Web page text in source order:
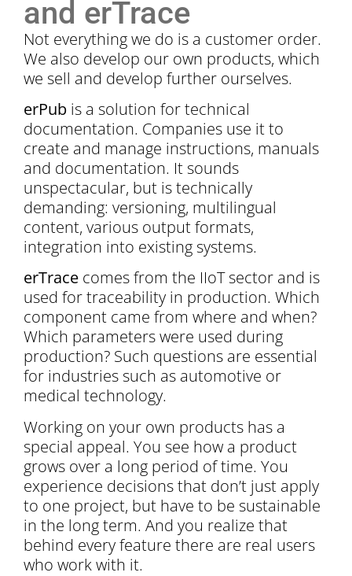
and erTrace
Not everything we do is a customer order.
We also develop our own products, which
we sell and develop further ourselves.
erPub is a solution for technical
documentation. Companies use it to
create and manage instructions, manuals
and documentation. It sounds
unspectacular, but is technically
demanding: versioning, multilingual
content, various output formats,
integration into existing systems.
erTrace comes from the IIoT sector and is
used for traceability in production. Which
component came from where and when?
Which parameters were used during
production? Such questions are essential
for industries such as automotive or
medical technology.
Working on your own products has a
special appeal. You see how a product
grows over a long period of time. You
experience decisions that don’t just apply
to one project, but have to be sustainable
in the long term. And you realize that
behind every feature there are real users
who work with it.